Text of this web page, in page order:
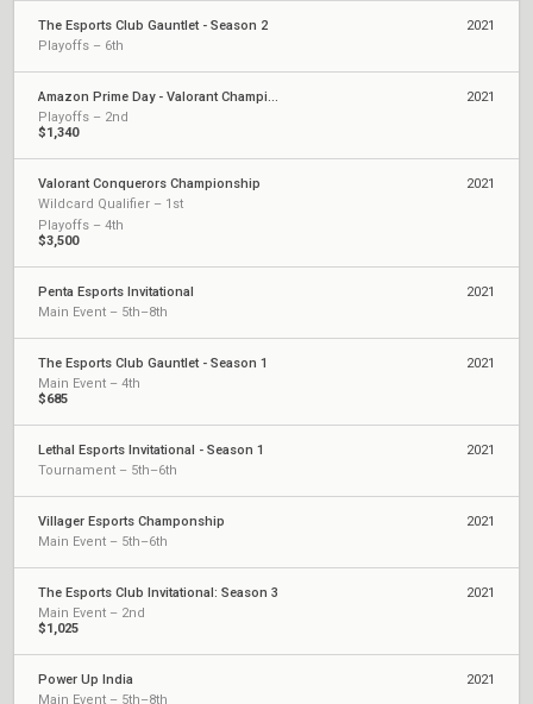
The Esports Club Gauntlet - Season 2
Playoffs – 6th
2021
Amazon Prime Day - Valorant Championship
Playoffs – 2nd
$1,340
2021
Valorant Conquerors Championship
Wildcard Qualifier – 1st
Playoffs – 4th
$3,500
2021
Penta Esports Invitational
Main Event – 5th–8th
2021
The Esports Club Gauntlet - Season 1
Main Event – 4th
$685
2021
Lethal Esports Invitational - Season 1
Tournament – 5th–6th
2021
Villager Esports Champonship
Main Event – 5th–6th
2021
The Esports Club Invitational: Season 3
Main Event – 2nd
$1,025
2021
Power Up India
Main Event – 5th–8th
2021